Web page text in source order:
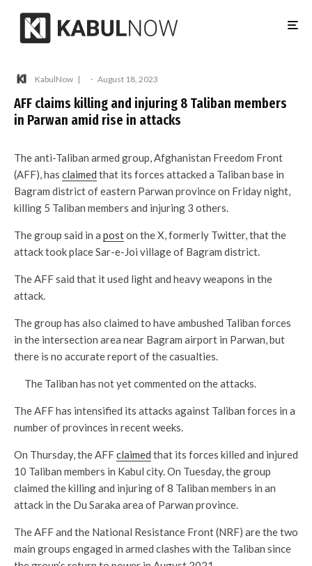
KabulNow · August 18, 2023
AFF claims killing and injuring 8 Taliban members
in Parwan amid rise in attacks
The anti-Taliban armed group, Afghanistan Freedom Front
(AFF), has claimed that its forces attacked a Taliban base in
Bagram district of eastern Parwan province on Friday night,
killing 5 Taliban members and injuring 3 others.
The group said in a poston the X, formerly Twitter, that the
attack took place Sar-e-Joi village of Bagram district.
The AFF said that it used light and heavy weapons in the
attack.
The group has also claimed to have ambushed Taliban forces
in the intersection area near Bagram airport in Parwan, but
there is no accurate report of the casualties.
The Taliban has not yet commented on the attacks.
The AFF has intensified its attacks against Taliban forces in a
number of provinces in recent weeks.
On Thursday, the AFFclaimed that its forces killed and injured
10 Taliban members in Kabul city. On Tuesday, the group
claimed the killing and injuring of 8 Taliban members in an
attack in the Du Saraka area of Parwan province.
The AFF and the National Resistance Front (NRF) are the two
main groups engaged in armed clashes with the Taliban since